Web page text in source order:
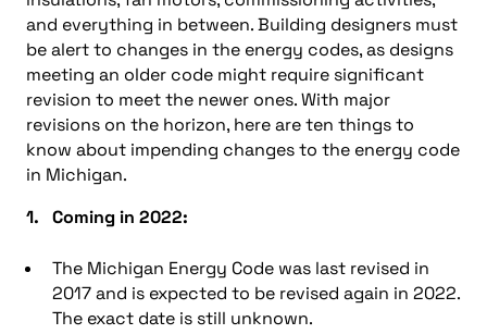
and everything in between. Building designers must
be alert to changes in the energy codes, as designs
meeting an older code might require significant
revision to meet the newer ones. With major
revisions on the horizon, here are ten things to
know about impending changes to the energy code
in Michigan.
1. Coming in 2022:
The Michigan Energy Code was last revised in
2017 and is expected to be revised again in 2022.
The exact date is still unknown.